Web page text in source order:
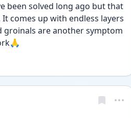
been solved long ago but that
comes up with endless layers
are another symptom